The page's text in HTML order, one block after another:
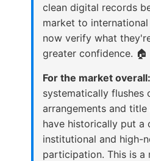
clean digital records
market to
now verify what
greater confidence. 🏠
For the market overall:
systematically flushes
arrangements and
have historically put a
institutional and high-
participation. This is a